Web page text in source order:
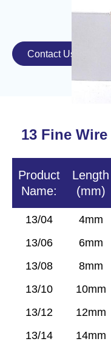
Contact Us
13 Fine Wire
Product
Name:
Length
(mm)
13/04 4mm
13/06
6mm
13/08
8mm
13/10
10mm
13/12
12mm
13/14
14mm